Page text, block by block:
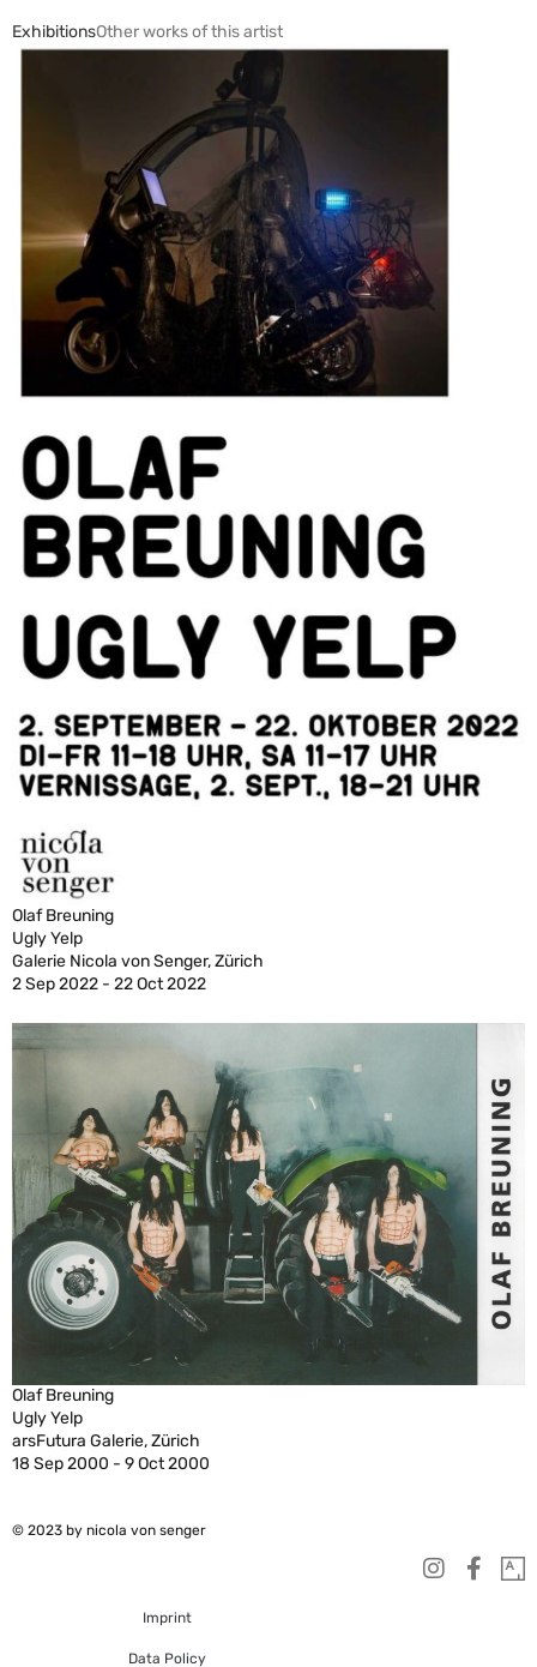
ExhibitionsOther works of this artist
Olaf Breuning
Ugly Yelp
Galerie Nicola von Senger, Zürich
2 Sep 2022 - 22 Oct 2022
Olaf Breuning
Ugly Yelp
arsFutura Galerie, Zürich
18 Sep 2000 - 9 Oct 2000
© 2023 by nicola von senger
Imprint
Data Policy